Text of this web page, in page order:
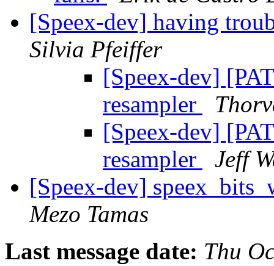
[Speex-dev] having
Silvia Pfeiffer
[Speex-dev]
resampler
[Speex-dev]
resampler
Jeff
[Speex-dev]
Mezo Tamas
Last message date: Thu